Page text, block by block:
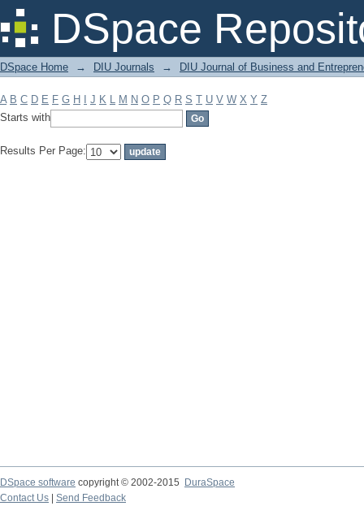
DSpace
Filter by: Subject
DSpace Home → DIU Journals → DIU Journal of Business and
A B C D E F G H J K L M N O P Q R S T U V W X Y Z
Starts with
Results Per Page:
DSpace software copyright © 2002-2015
DuraSpace
Contact Us
Send Feedback